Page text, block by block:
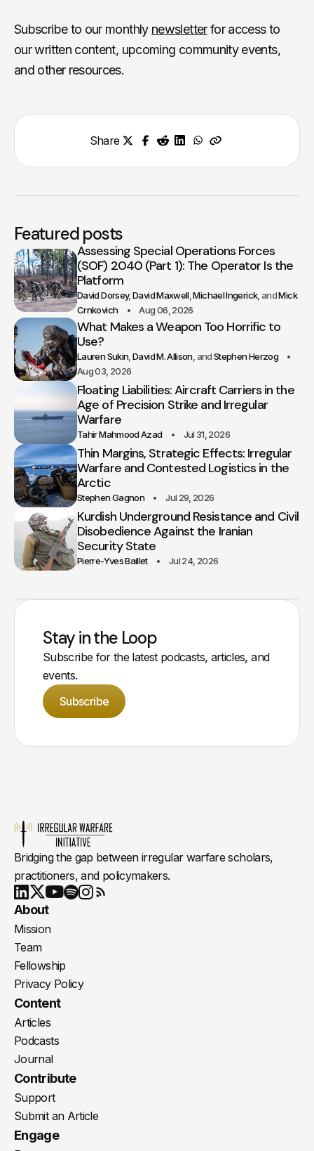
Subscribe to our monthly newsletterfor access to
our written content, upcoming community events,
and other resources.
Share
Featured posts
Assessing Special Operations Forces
(SOF) 2040 (Part 1): The Operator Is the
Platform
David Dorsey David Maxwell Michael Ingerick
Mick
Crnkovich
Aug 06, 2026
What Makes a Weapon Too Horrific to
Use?
Lauren Sukin David M. Allison
Stephen Herzog
Aug 03, 2026
Floating Liabilities: Aircraft Carriers in the
Age of Precision Strike and Irregular
Warfare
Tahir Mahmood Azad Jul 31, 2026
Thin Margins, Strategic Effects: Irregular
Warfare and Contested Logistics in the
Arctic
Stephen Gagnon Jul 29, 2026
Kurdish Underground Resistance and Civil
Disobedience Against the Iranian
Security State
Pierre-Yves Baillet Jul 24, 2026
Stay in the Loop
Subscribe for the latest podcasts, articles, and
events.
Subscribe
Bridging the gap between irregular warfare scholars,
practitioners, and policymakers.
LinkedIn
X Youtube
About
Mission
Team
Fellowship
Privacy Policy
Content
Articles
Podcasts
Journal
Contribute
Support
Submit an Article
Engage